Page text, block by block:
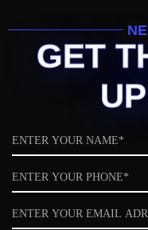
GET
Name
Phone
Email